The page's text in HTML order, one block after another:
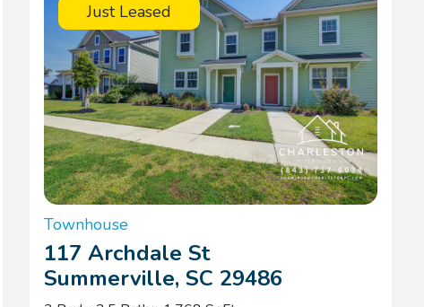
Just Leased
Townhouse
117 Archdale St
Summerville, SC 29486